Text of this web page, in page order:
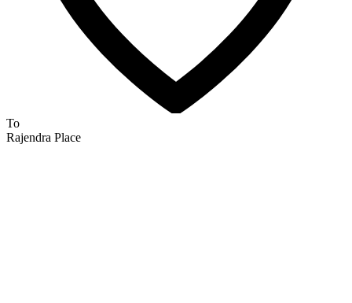
To
Rajendra Place